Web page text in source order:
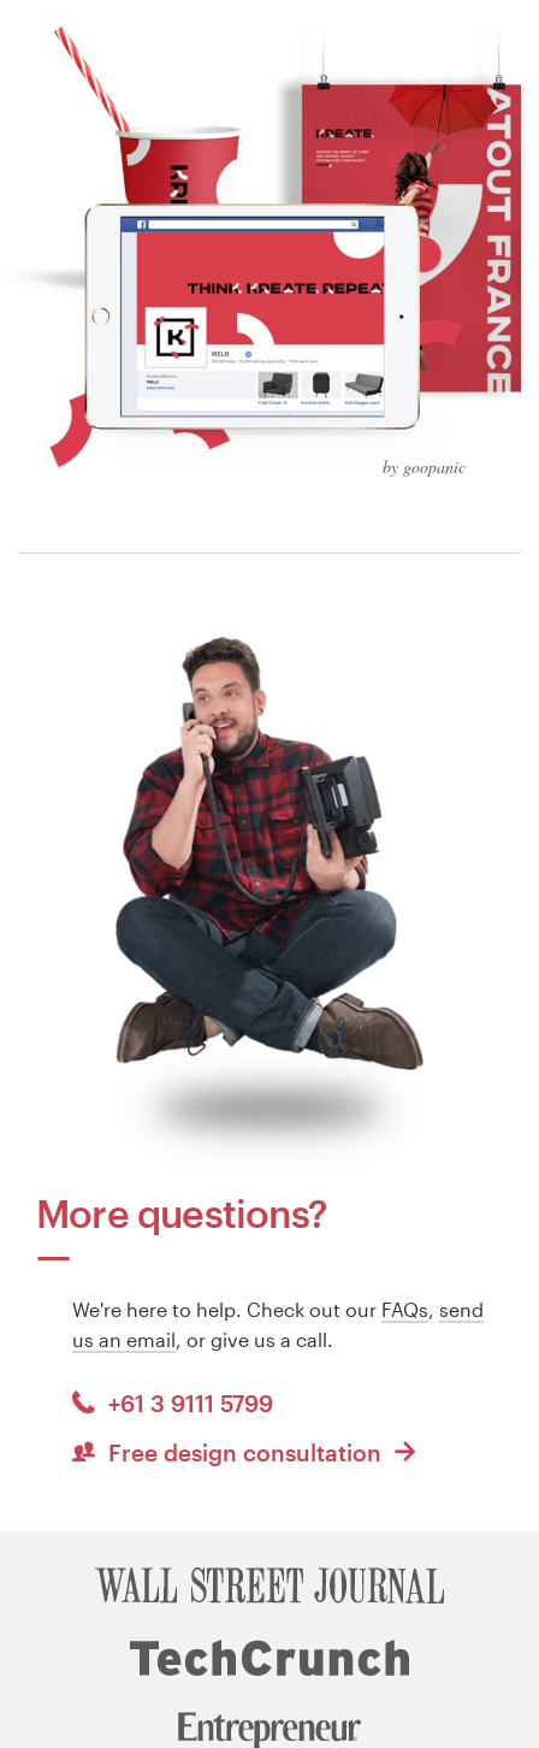
by goopanic
More questions?
We're here to help. Check out our FAQs send
us an email , or give us a call.
+61 3 9111 5799
Free design consultation